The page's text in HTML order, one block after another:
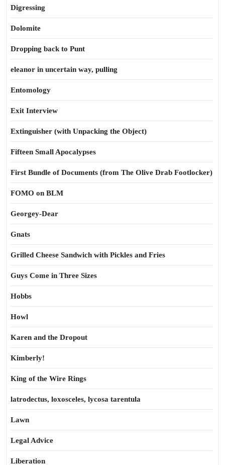
Digressing
Dolomite
Dropping back to Punt
eleanor in uncertain way, pulling
Entomology
Exit Interview
Extinguisher (with Unpacking the Object)
Fifteen Small Apocalypses
First Bundle of Documents (from The Olive Drab Footlocker)
FOMO on BLM
Georgey-Dear
Gnats
Grilled Cheese Sandwich with Pickles and Fries
Guys Come in Three Sizes
Hobbs
Howl
Karen and the Dropout
Kimberly!
King of the Wire Rings
latrodectus, loxosceles, lycosa tarentula
Lawn
Legal Advice
Liberation